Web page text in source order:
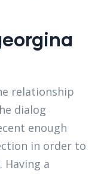
relationship
dialog
enough
in order to
a